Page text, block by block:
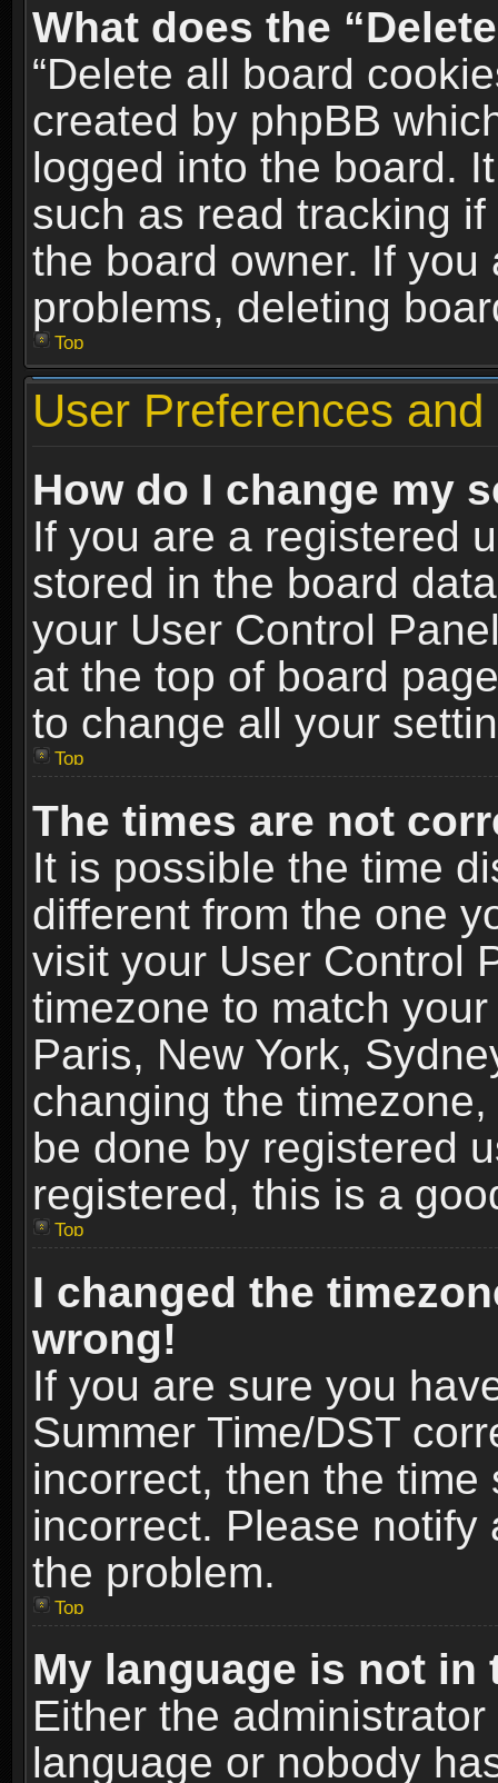
What does the
“Delete all board
created by phpBB
logged into the board.
such as read tracking
the board owner. If
problems, deleting
Top
User Preferences
How do I change my
If you are a registered
stored in the board
your User Control
at the top of board
to change all your
Top
The times are not
It is possible the time
different from the one
visit your User Control
timezone to match
Paris, New York,
changing the
be done by registered
registered, this is a
Top
I changed the
wrong!
If you are sure you
Summer Time/DST
incorrect, then the
incorrect. Please
the problem.
Top
My language is not in
Either the
language or nobody